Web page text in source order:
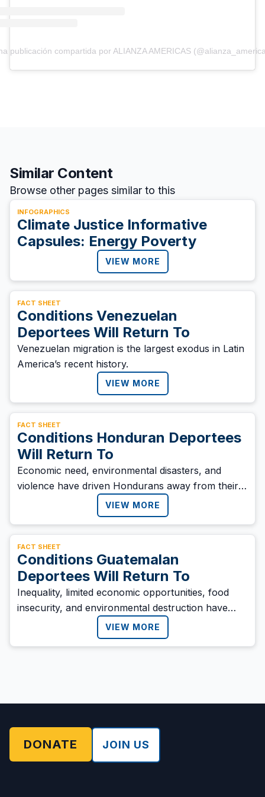
publicación compartida por ALIANZA AMERICAS
Similar Content
Browse other pages similar to this
INFOGRAPHICS
Climate Justice Informative
Capsules: Energy Poverty
VIEW MORE
FACT SHEET
Conditions Venezuelan
Deportees Will Return To
Venezuelan migration is the largest exodus in Latin
America’s recent history.
VIEW MORE
FACT SHEET
Conditions Honduran Deportees
Will Return To
Economic need, environmental disasters, and
violence have driven Hondurans away from their
VIEW MORE
FACT SHEET
Conditions Guatemalan
Deportees Will Return To
Inequality, limited economic opportunities, food
insecurity, and environmental destruction have
driven many Guatemalans to migrate in search of a
VIEW MORE
DONATE JOIN US